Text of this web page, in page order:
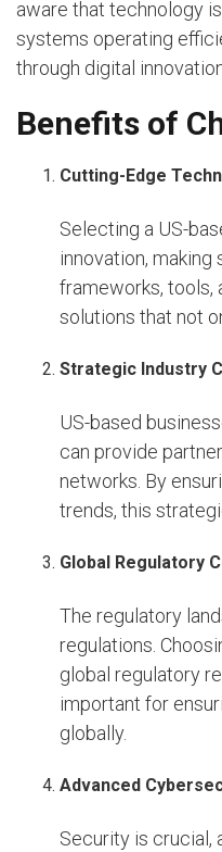
aware that technology
systems operating
through digital
Benefits of
Cutting-Edge
Selecting a US-
innovation,
frameworks, tools,
solutions that not
Strategic Industry
US-based
can provide
networks. By
trends, this
Global Regulatory
The regulatory
regulations.
global regulatory
important for
globally.
Advanced
Security is crucial,